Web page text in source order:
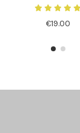
€19.00